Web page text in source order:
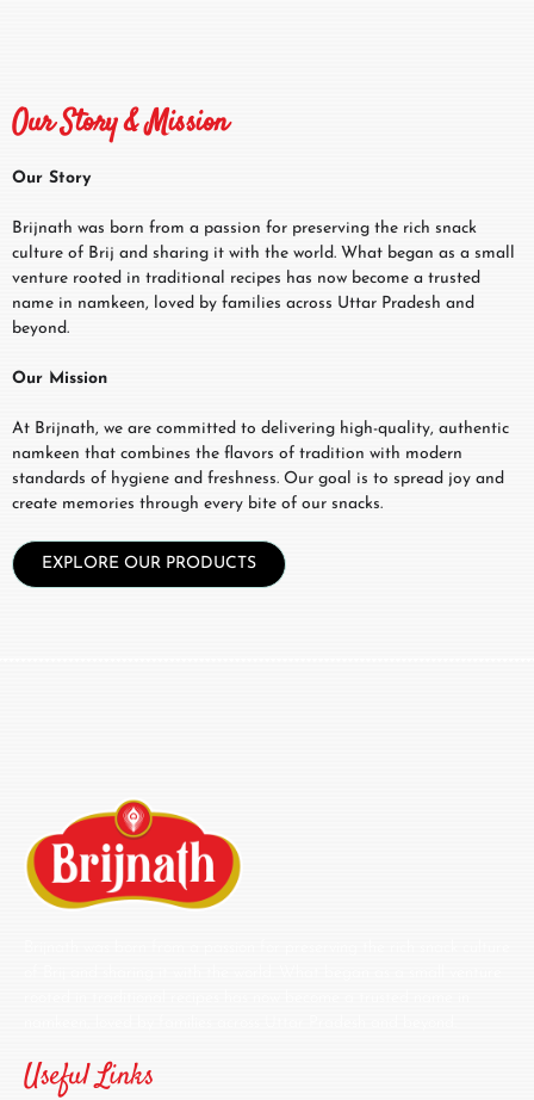
Our Story & Mission
Our Story
Brijnath was born from a passion for preserving the rich snack
culture of Brij and sharing it with the world. What began as a small
venture rooted in traditional recipes has now become a trusted
name in namkeen, loved by families across Uttar Pradesh and
beyond.
Our Mission
At Brijnath, we are committed to delivering high-quality, authentic
namkeen that combines the flavors of tradition with modern
standards of hygiene and freshness. Our goal is to spread joy and
create memories through every bite of our snacks.
EXPLORE OUR PRODUCTS
Useful Links